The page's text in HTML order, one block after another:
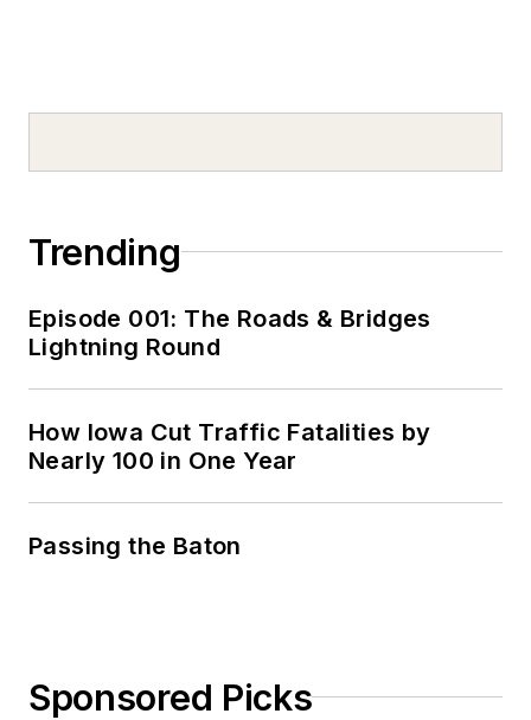
Trending
Episode 001: The Roads & Bridges
Lightning Round
How Iowa Cut Traffic Fatalities by
Nearly 100 in One Year
Passing the Baton
Sponsored Picks